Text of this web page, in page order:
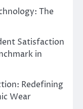
The
Satisfaction
in
Redefining
Wear